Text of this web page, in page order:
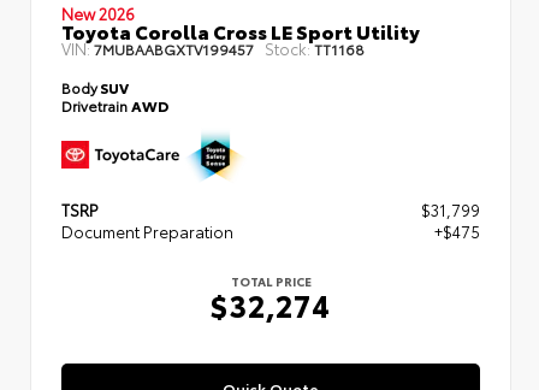
New 2026
Toyota Corolla Cross LE Sport Utility
VIN:7MUBAABGXTV199457 Stock:TT1168
BodySUV
DrivetrainAWD
TSRP
$31,799
Document Preparation
+$475
TOTAL PRICE
$32,274